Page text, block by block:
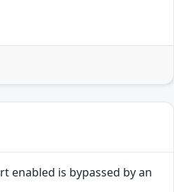
enabled is bypassed by an